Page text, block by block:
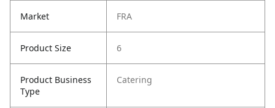
Market FRA
Product Size 6
Product Business
Type
Catering